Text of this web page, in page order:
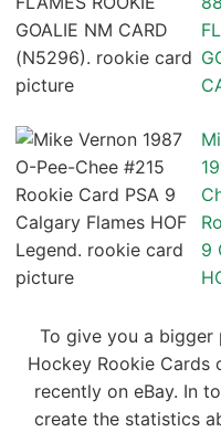
9
To give you a bigger
Hockey Rookie Cards
recently on eBay. In
create the statistics